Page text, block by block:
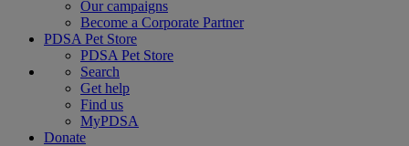
Our campaigns
Become a Corporate Partner
PDSA Pet Store
PDSA Pet Store
Search
Get help
Find us
MyPDSA
Donate